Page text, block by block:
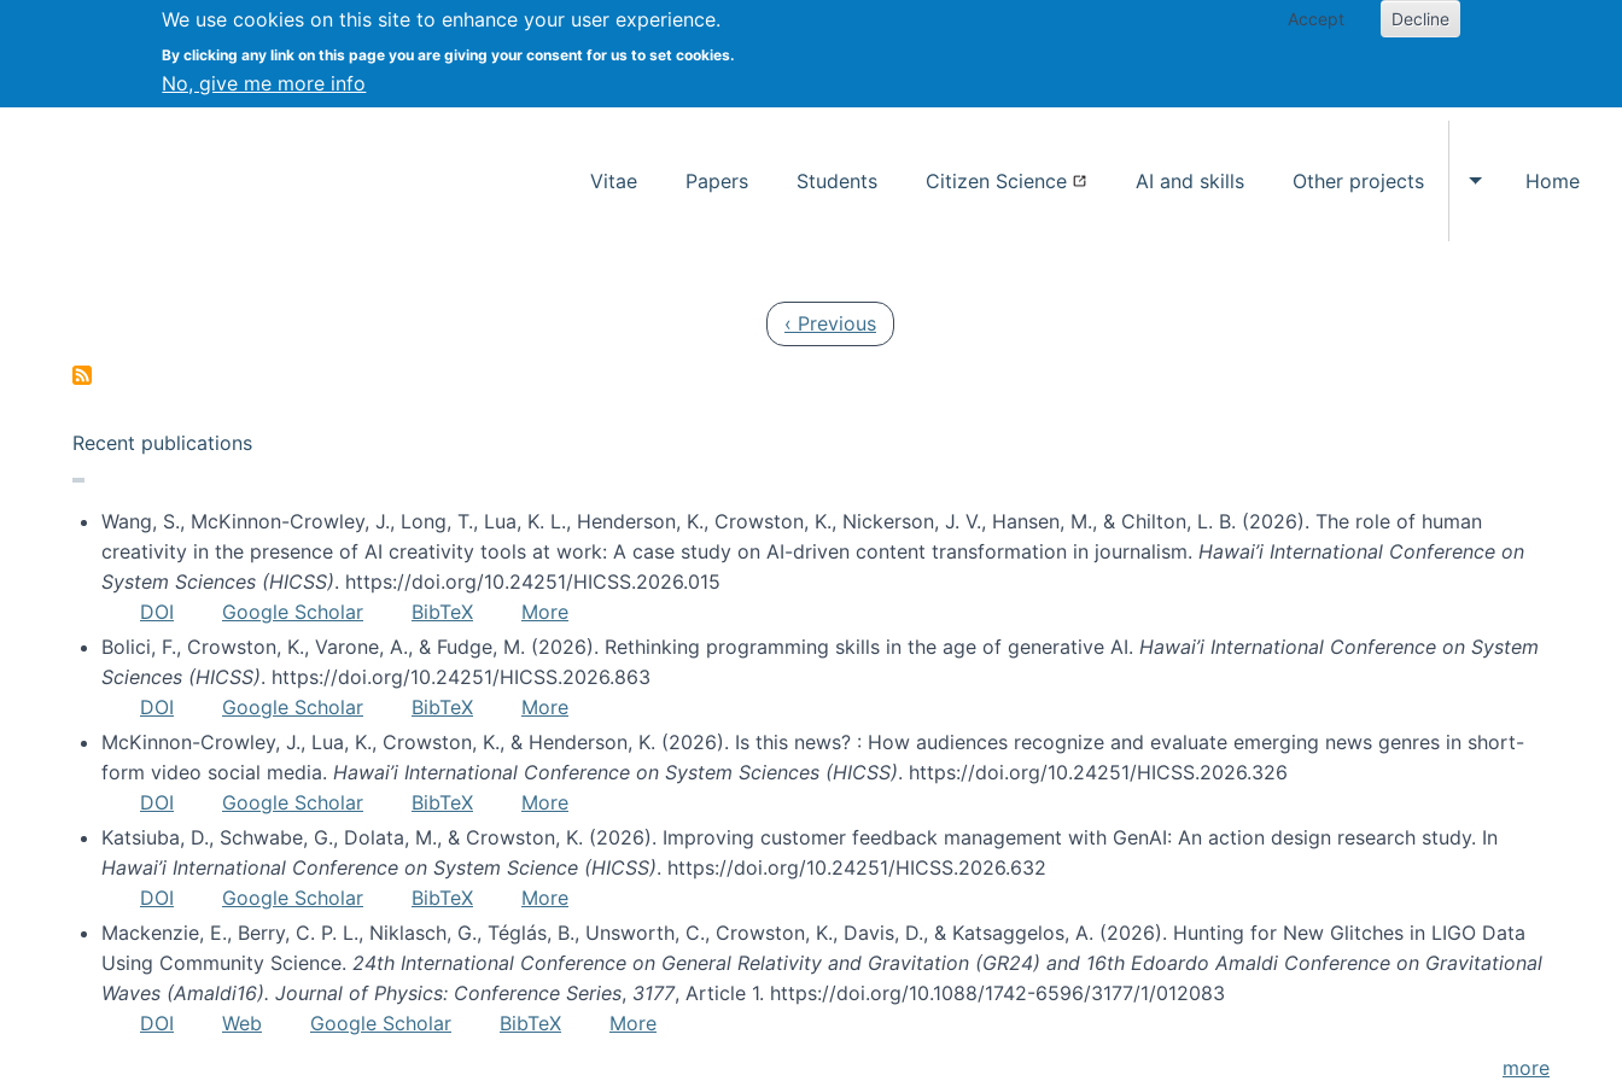
We use cookies on this site to enhance your user experience.
By clicking any link on this page you are giving your consent for us to set cookies.
No, give me more info
Accept Decline
Kevin Crowston Syracuse University School of Information Studies
Vitae Papers Students Citizen Science AI and skills Other projects
Toggle Other
Home
Previous page
‹ Previous
Recent publications
Wang, S., McKinnon-Crowley, J., Long, T., Lua, K. L., Henderson, K., Crowston, K., Nickerson, J. V., Hansen, M., & Chilton, L. B. (2026). The role of human
creativity in the presence of AI creativity tools at work: A case study on AI-driven content transformation in journalism. Hawai’i International Conference on
System Sciences (HICSS). https://doi.org/10.24251/HICSS.2026.015
DOI
Google Scholar BibTeX
More
Bolici, F., Crowston, K., Varone, A., & Fudge, M. (2026). Rethinking programming skills in the age of generative AI. Hawai’i International Conference on System
Sciences (HICSS). https://doi.org/10.24251/HICSS.2026.863
DOI
Google Scholar BibTeX
More
McKinnon-Crowley, J., Lua, K., Crowston, K., & Henderson, K. (2026). Is this news? : How audiences recognize and evaluate emerging news genres in short-
form video social media. Hawai’i International Conference on System Sciences (HICSS). https://doi.org/10.24251/HICSS.2026.326
DOI
Google Scholar BibTeX
More
Katsiuba, D., Schwabe, G., Dolata, M., & Crowston, K. (2026). Improving customer feedback management with GenAI: An action design research study. In
Hawai’i International Conference on System Science (HICSS). https://doi.org/10.24251/HICSS.2026.632
DOI
Google Scholar BibTeX
More
Mackenzie, E., Berry, C. P. L., Niklasch, G., Téglás, B., Unsworth, C., Crowston, K., Davis, D., & Katsaggelos, A. (2026). Hunting for New Glitches in LIGO Data
Using Community Science. 24th International Conference on General Relativity and Gravitation (GR24) and 16th Edoardo Amaldi Conference on Gravitational
Waves (Amaldi16). Journal of Physics: Conference Series, 3177, Article 1. https://doi.org/10.1088/1742-6596/3177/1/012083
DOI
Web Google Scholar BibTeX
More
more